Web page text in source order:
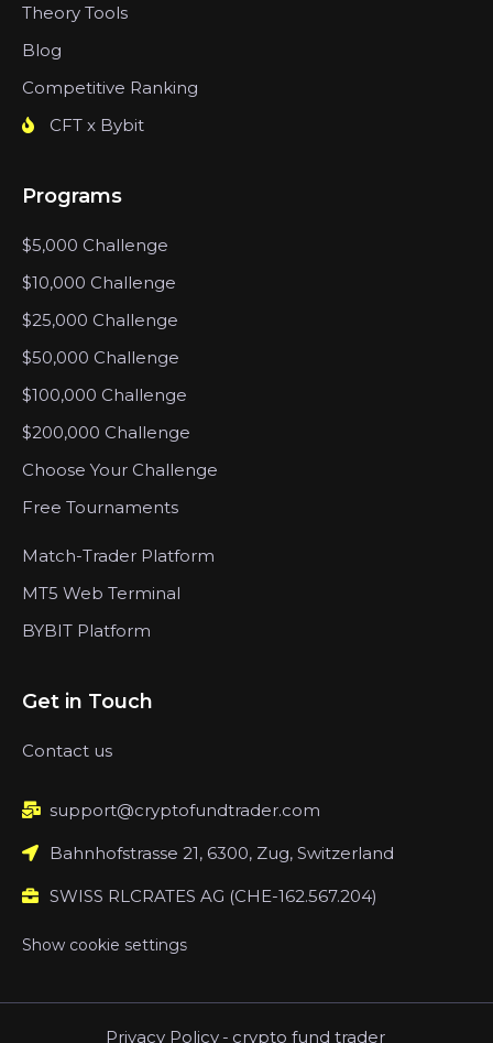
Theory Tools
Blog
Competitive Ranking
CFT x Bybit
Programs
$5,000 Challenge
$10,000 Challenge
$25,000 Challenge
$50,000 Challenge
$100,000 Challenge
$200,000 Challenge
Choose Your Challenge
Free Tournaments
Match-Trader Platform
MT5 Web Terminal
BYBIT Platform
Get in Touch
Contact us
support@cryptofundtrader.com
Bahnhofstrasse 21, 6300, Zug, Switzerland
SWISS RLCRATES AG (CHE-162.567.204)
Show cookie settings
Privacy Policy - crypto fund trader